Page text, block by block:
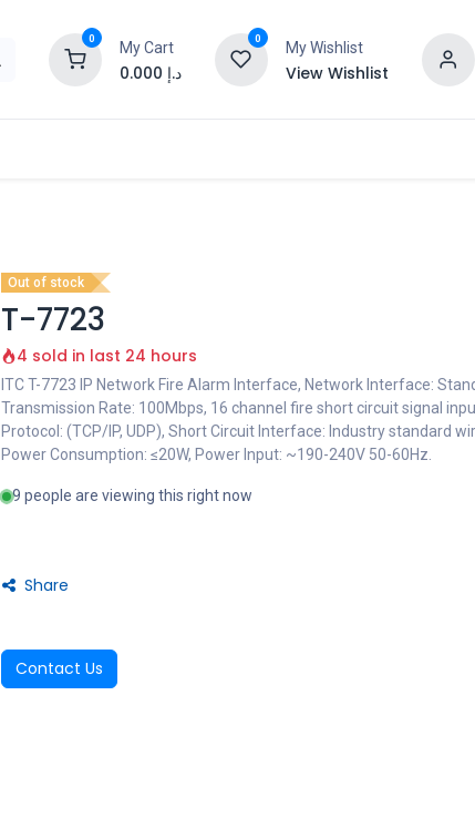
0
My Cart
0.000 د.إ
0
My Wishlist
View Wishlist
Out of stock
T-7723
4 sold in last 24 hours
ITC T-7723 IP Network Fire Alarm Interface, Network Interface:
Transmission Rate: 100Mbps, 16 channel fire short circuit signal
Protocol: (TCP/IP, UDP), Short Circuit Interface: Industry standard
Power Consumption: ≤20W, Power Input: ~190-240V 50-60Hz.
9 people are viewing this right now
Share
Contact Us